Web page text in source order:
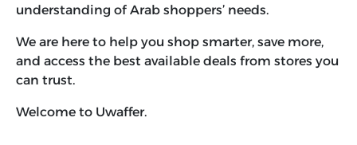
understanding of Arab shoppers’ needs.
We are here to help you shop smarter, save more,
and access the best available deals from stores you
can trust.
Welcome to Uwaffer.